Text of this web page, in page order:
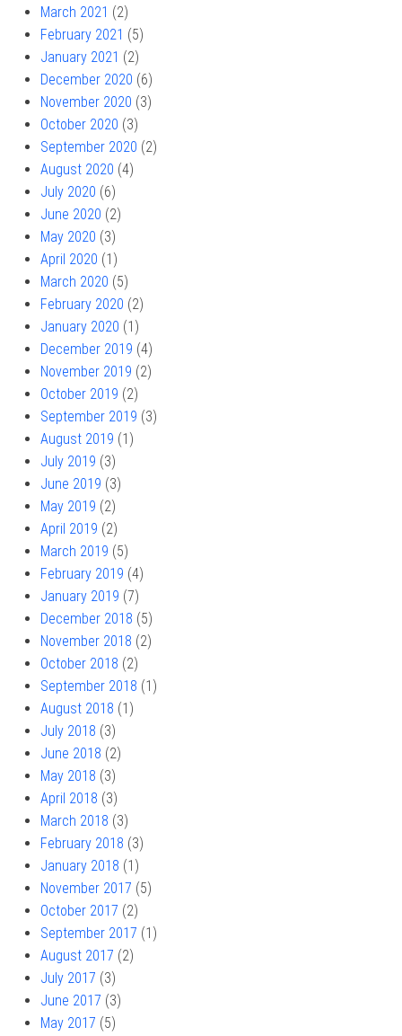
March 2021 (2)
February 2021 (5)
January 2021 (2)
December 2020 (6)
November 2020 (3)
October 2020 (3)
September 2020 (2)
August 2020 (4)
July 2020 (6)
June 2020 (2)
May 2020 (3)
April 2020 (1)
March 2020 (5)
February 2020 (2)
January 2020 (1)
December 2019 (4)
November 2019 (2)
October 2019 (2)
September 2019 (3)
August 2019 (1)
July 2019 (3)
June 2019 (3)
May 2019 (2)
April 2019 (2)
March 2019 (5)
February 2019 (4)
January 2019 (7)
December 2018 (5)
November 2018 (2)
October 2018 (2)
September 2018 (1)
August 2018 (1)
July 2018 (3)
June 2018 (2)
May 2018 (3)
April 2018 (3)
March 2018 (3)
February 2018 (3)
January 2018 (1)
November 2017 (5)
October 2017 (2)
September 2017 (1)
August 2017 (2)
July 2017 (3)
June 2017 (3)
May 2017 (5)